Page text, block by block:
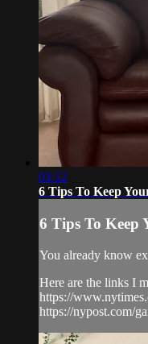
03:12
6 Tips To Keep
6 Tips To Keep
You already know
Here are the links I
https://
https://nypost.com/